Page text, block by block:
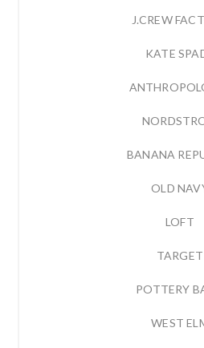
J.CREW
KATE
BANANA
OLD
LOFT
TARGET
POTTERY
WEST